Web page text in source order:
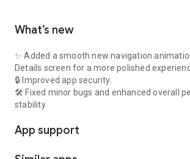
What’s new
✨ Added a smooth new navigation
Details screen for a more polished
🔒 Improved app security.
🛠️ Fixed minor bugs and enhanced overall
stability.
App support